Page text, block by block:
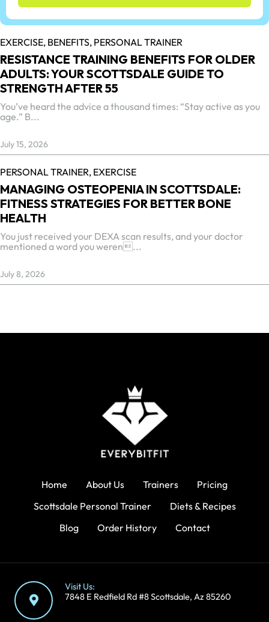
EXERCISE, BENEFITS, PERSONAL TRAINER
RESISTANCE TRAINING BENEFITS FOR OLDER
ADULTS: YOUR SCOTTSDALE GUIDE TO
STRENGTH AFTER 55
You’ve heard the advice a thousand times: “Stay active as you
age.” B...
July 15, 2026
PERSONAL TRAINER, EXERCISE
MANAGING OSTEOPENIA IN SCOTTSDALE:
FITNESS STRATEGIES FOR BETTER BONE
HEALTH
You just received your DEXA scan results, and your doctor
mentioned a word you weren...
July 8, 2026
Home About Us Trainers
Pricing
Scottsdale Personal Trainer
Diets & Recipes
Blog
Order History Contact
Visit Us:
7848 E Redfield Rd #8 Scottsdale, Az 85260